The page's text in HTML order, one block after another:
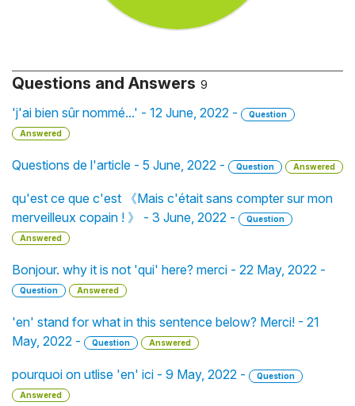
Questions and Answers 9
'j'ai bien sûr nommé...' - 12 June, 2022 -
Question
Answered
Questions de l'article - 5 June, 2022 - Question Answered
qu'est ce que c'est 《Mais c'était sans compter sur mon
merveilleux copain ! 》 - 3 June, 2022 -
Question
Answered
Bonjour. why it is not 'qui' here? merci - 22 May, 2022 -
Question Answered
'en' stand for what in this sentence below? Merci! - 21
May, 2022 -
Question Answered
pourquoi on utlise 'en' ici - 9 May, 2022 -
Question
Answered